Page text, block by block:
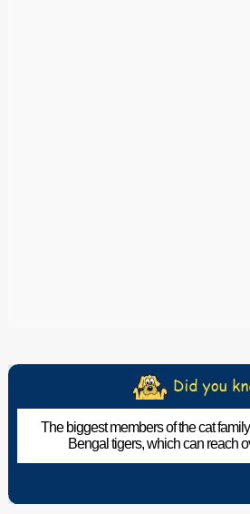
The biggest members of the cat
Bengal tigers, which can reach